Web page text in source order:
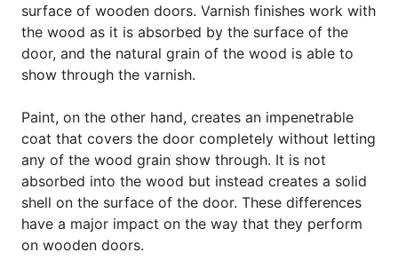
surface of wooden doors. Varnish finishes work with
the wood as it is absorbed by the surface of the
door, and the natural grain of the wood is able to
show through the varnish.
Paint, on the other hand, creates an impenetrable
coat that covers the door completely without letting
any of the wood grain show through. It is not
absorbed into the wood but instead creates a solid
shell on the surface of the door. These differences
have a major impact on the way that they perform
on wooden doors.